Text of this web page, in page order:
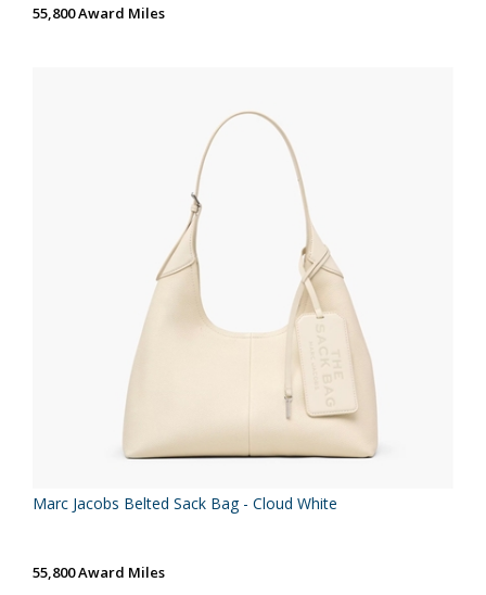
55,800 Award Miles
Marc Jacobs Belted Sack Bag - Cloud White
55,800 Award Miles